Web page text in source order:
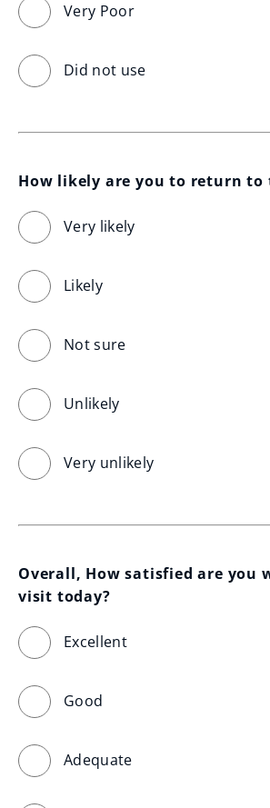
Very Poor
Did not use
How likely are you to return to
Very likely
Likely
Not sure
Unlikely
Very unlikely
Overall, How satisfied are you
visit today?
Excellent
Good
Adequate